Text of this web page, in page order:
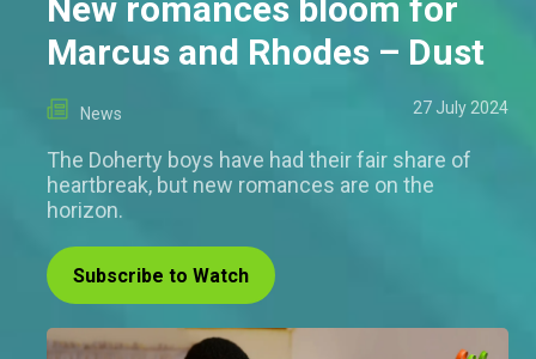
New romances bloom for
Marcus and Rhodes – Dust
News 27 July 2024
The Doherty boys have had their fair share of
heartbreak, but new romances are on the
horizon.
Subscribe to Watch